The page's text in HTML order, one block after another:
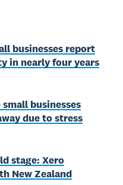
businesses report
in nearly four years
businesses
due to stress
stage: Xero
New Zealand